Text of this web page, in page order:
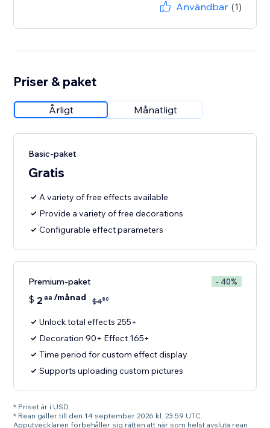
Användbar (1)
Priser & paket
Årligt Månatligt
Basic-paket
Gratis
A variety of free effects available
Provide a variety of free decorations
Configurable effect parameters
Premium-paket - 40%
$ 2 88 /månad $480
Unlock total effects 255+
Decoration 90+ Effect 165+
Time period for custom effect display
Supports uploading custom pictures
* Priset är i USD.
* Rean gäller till den 14 september 2026 kl. 23.59 UTC.
Apputvecklaren förbehåller sig rätten att när som helst avsluta rean